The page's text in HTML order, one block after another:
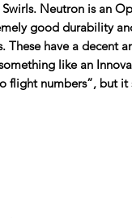
Neutron is an
good durability
These have a decent
like an
flight numbers”, but